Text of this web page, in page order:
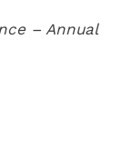
– Annual